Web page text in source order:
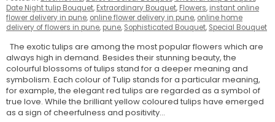
Date Night tulip Bouquet, Extraordinary Bouquet, Flowers, instant online
flower delivery in pune, online flower delivery in pune, online home
delivery of flowers in pune, pune, Sophisticated Bouquet, Special Bouquet
The exotic tulips are among the most popular flowers which are
always high in demand. Besides their stunning beauty, the
colourful blossoms of tulips stand for a deeper meaning and
symbolism. Each colour of Tulip stands for a particular meaning,
for example, the elegant red tulips are regarded as a symbol of
true love. While the brilliant yellow coloured tulips have emerged
as a sign of cheerfulness and positivity...